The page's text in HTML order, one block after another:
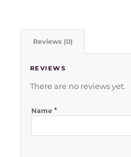
Reviews (0)
REVIEWS
There are no reviews yet.
Name *